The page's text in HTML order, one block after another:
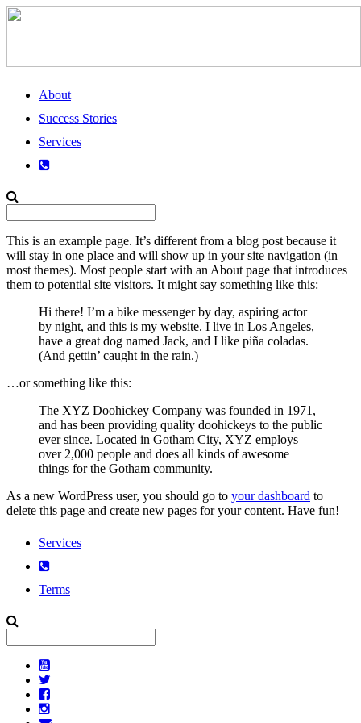
About
Success Stories
Services
This is an example page. It’s different from a blog post because it
will stay in one place and will show up in your site navigation (in
most themes). Most people start with an About page that introduces
them to potential site visitors. It might say something like this:
Hi there! I’m a bike messenger by day, aspiring actor
by night, and this is my website. I live in Los Angeles,
have a great dog named Jack, and I like piña coladas.
(And gettin’ caught in the rain.)
…or something like this:
The XYZ Doohickey Company was founded in 1971,
and has been providing quality doohickeys to the public
ever since. Located in Gotham City, XYZ employs
over 2,000 people and does all kinds of awesome
things for the Gotham community.
As a new WordPress user, you should go to your dashboard to
delete this page and create new pages for your content. Have fun!
Services
Terms